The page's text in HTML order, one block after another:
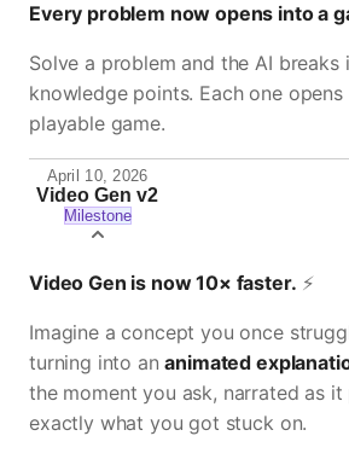
Every problem now opens into a
Solve a problem and the AI
knowledge points. Each one
playable game.
April 10, 2026
Video Gen v2
Milestone
Video Gen is now 10× faster. ⚡
Imagine a concept you once
turning into ananimated
the moment you ask, narrated as
exactly what you got stuck on.